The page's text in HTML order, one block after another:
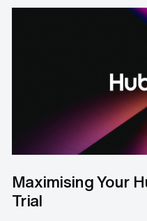
Maximising Your
Trial